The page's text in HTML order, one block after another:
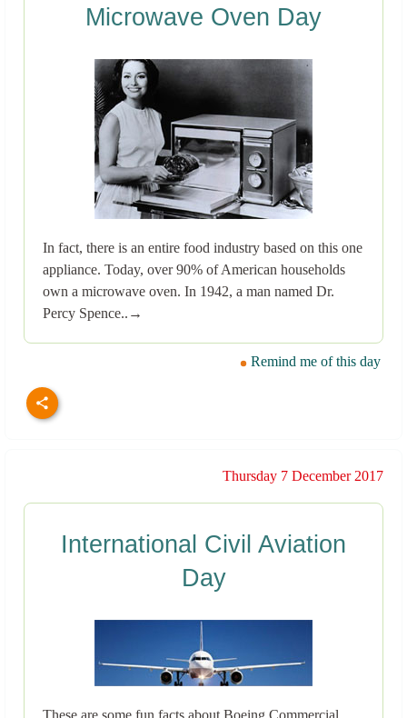
Microwave Oven Day
In fact, there is an entire food industry based on this one
appliance. Today, over 90% of American households
own a microwave oven. In 1942, a man named Dr.
Percy Spence..→
Remind me of this day
Thursday 7 December 2017
International Civil Aviation
Day